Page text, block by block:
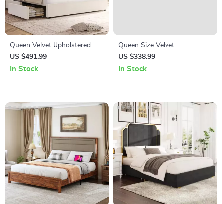
Queen Velvet Upholstered
LED Bed Frame with 4
Drawers & Heart Shaped
US $491.99
In Stock
Queen Size Velvet
Upholstered Bed Frame with
Storage Drawers for
US $338.99
In Stock